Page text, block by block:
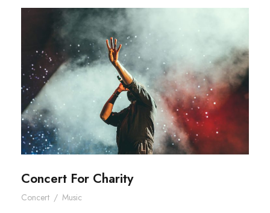
Concert For Charity
Concert For Charity
Concert / Music